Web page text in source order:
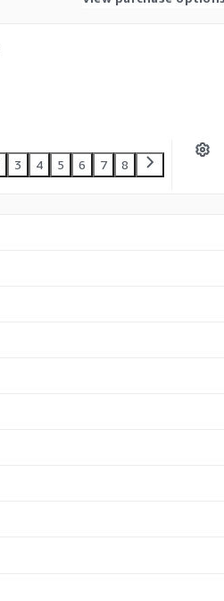
3 4 5 6 7 8